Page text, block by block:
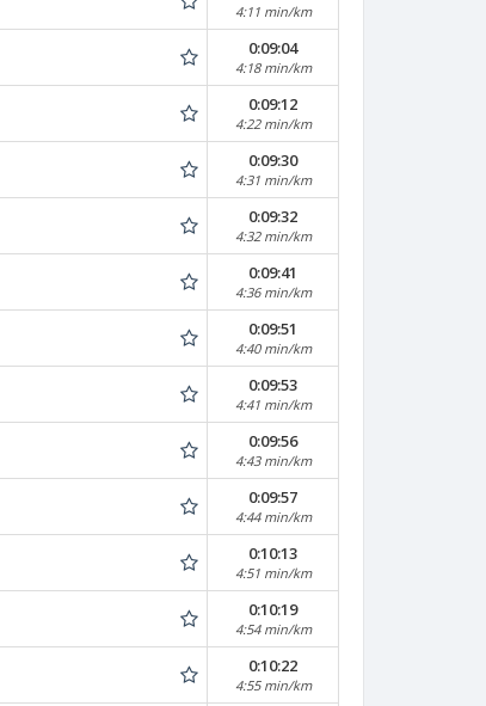
4:11 min/km
0:09:04
4:18 min/km
0:09:12
4:22 min/km
0:09:30
4:31 min/km
0:09:32
4:32 min/km
0:09:41
4:36 min/km
0:09:51
4:40 min/km
0:09:53
4:41 min/km
0:09:56
4:43 min/km
0:09:57
4:44 min/km
0:10:13
4:51 min/km
0:10:19
4:54 min/km
0:10:22
4:55 min/km